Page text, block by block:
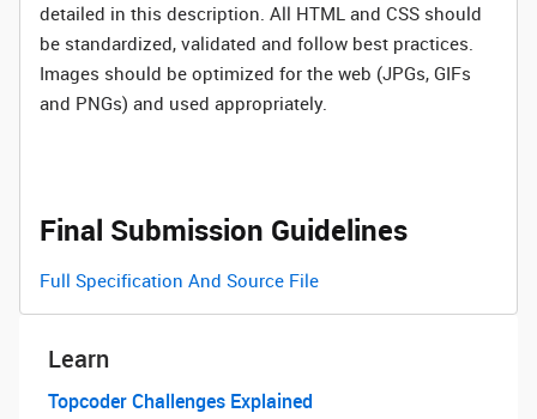
detailed in this description. All HTML and CSS should
be standardized, validated and follow best practices.
Images should be optimized for the web (JPGs, GIFs
and PNGs) and used appropriately.
Final Submission Guidelines
Full Specification And Source File
Learn
Topcoder Challenges Explained